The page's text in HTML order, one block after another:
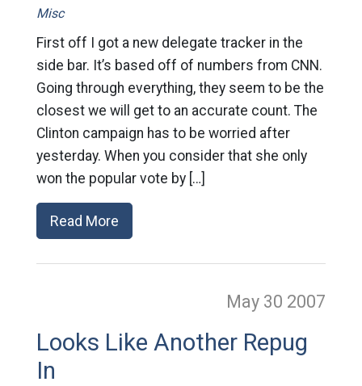
Misc
First off I got a new delegate tracker in the
side bar. It’s based off of numbers from CNN.
Going through everything, they seem to be the
closest we will get to an accurate count. The
Clinton campaign has to be worried after
yesterday. When you consider that she only
won the popular vote by […]
Read More
May 30 2007
Looks Like Another Repug
In